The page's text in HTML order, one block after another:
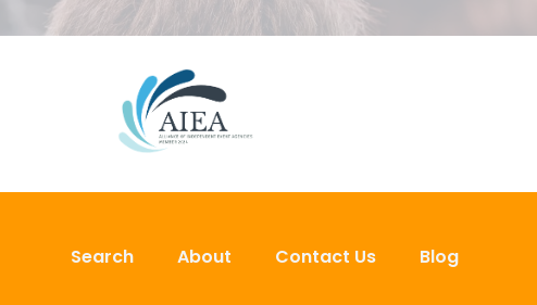
Search About Contact Us Blog